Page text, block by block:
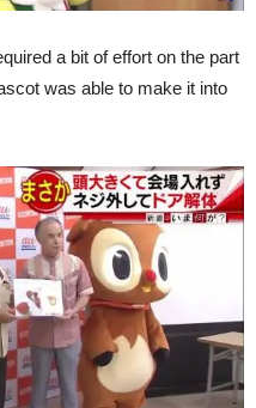
a bit of effort on the part
was able to make it into